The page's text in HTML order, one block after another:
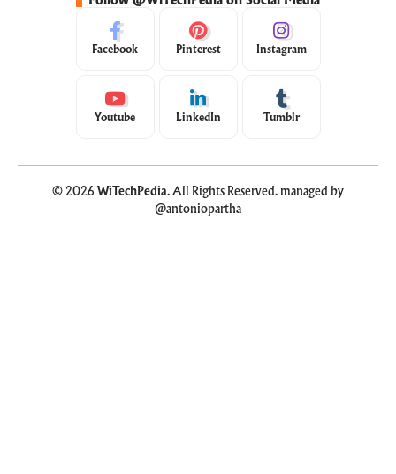
Facebook Pinterest Instagram
Youtube LinkedIn Tumblr
© 2026 WiTechPedia. All Rights Reserved. managed by
@antoniopartha